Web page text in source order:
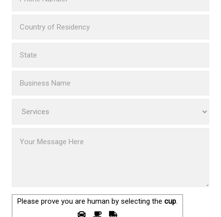
Please prove you are human by selecting the cup